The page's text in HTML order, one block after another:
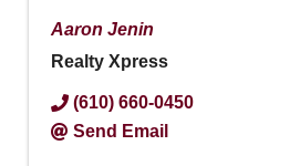
Aaron Jenin
Realty Xpress
(610) 660-0450
Send Email